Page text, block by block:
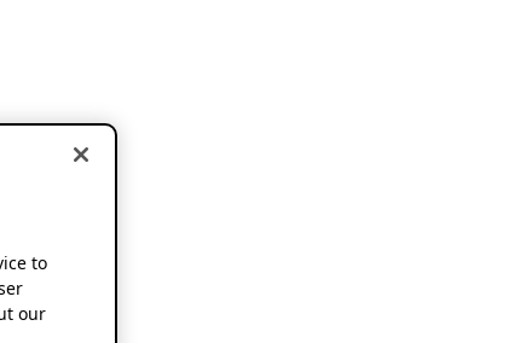
to
our